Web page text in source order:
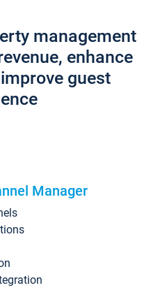
management
enhance
guest
Manager